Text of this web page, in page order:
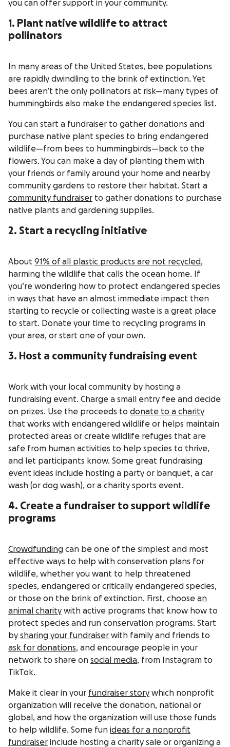
you can offer support in your community.
1. Plant native wildlife to attract
pollinators
In many areas of the United States, bee populations
are rapidly dwindling to the brink of extinction. Yet
bees aren’t the only pollinators at risk—many types of
hummingbirds also make the endangered species list.
You can start a fundraiser to gather donations and
purchase native plant species to bring endangered
wildlife—from bees to hummingbirds—back to the
flowers. You can make a day of planting them with
your friends or family around your home and nearby
community gardens to restore their habitat. Start a
community fundraiser to gather donations to purchase
native plants and gardening supplies.
2. Start a recycling initiative
About 91% of all plastic products are not recycled,
harming the wildlife that calls the ocean home. If
you’re wondering how to protect endangered species
in ways that have an almost immediate impact then
starting to recycle or collecting waste is a great place
to start. Donate your time to recycling programs in
your area, or start one of your own.
3. Host a community fundraising event
Work with your local community by hosting a
fundraising event. Charge a small entry fee and decide
on prizes. Use the proceeds to donate to a charity
that works with endangered wildlife or helps maintain
protected areas or create wildlife refuges that are
safe from human activities to help species to thrive,
and let participants know. Some great fundraising
event ideas include hosting a party or banquet, a car
wash (or dog wash), or a charity sports event.
4. Create a fundraiser to support wildlife
programs
Crowdfunding can be one of the simplest and most
effective ways to help with conservation plans for
wildlife, whether you want to help threatened
species, endangered or critically endangered species,
or those on the brink of extinction. First, choose an
animal charity with active programs that know how to
protect species and run conservation programs. Start
by sharing your fundraiser with family and friends to
ask for donations, and encourage people in your
network to share on social media, from Instagram to
TikTok.
Make it clear in your fundraiser story which nonprofit
organization will receive the donation, national or
global, and how the organization will use those funds
to help wildlife. Some fun ideas for a nonprofit
fundraiser include hosting a charity sale or organizing a